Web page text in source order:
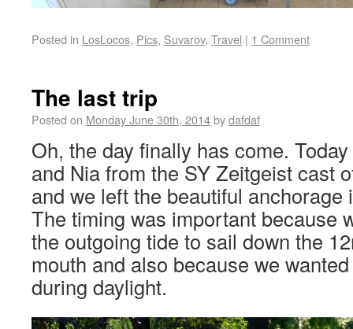
Posted in LosLocos, Pics, Suvarov, Travel | 1 Comment
The last trip
Posted on Monday June 30th, 2014bydafdaf
Oh, the day finally has come.
and Nia from the SY Zeitgeist cast
and we left the beautiful anchorage
The timing was important because
the outgoing tide to sail down the
mouth and also because we
during daylight.